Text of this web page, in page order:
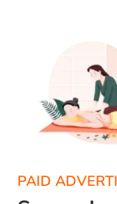
PAID